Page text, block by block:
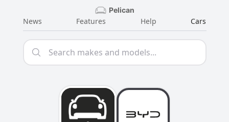
Pelican
News Features Help Cars